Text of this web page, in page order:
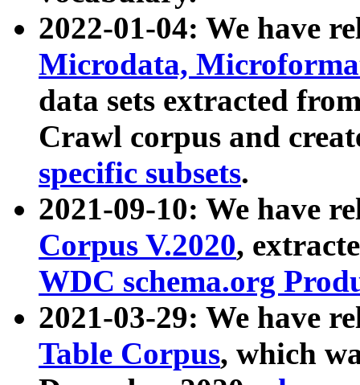
2022-01-04: We have
Microdata,
data sets extracted
Crawl corpus and
specific subsets.
2021-09-10: We have
Corpus V.2020,
WDC schema.org
2021-03-29: We have
Table Corpus, which